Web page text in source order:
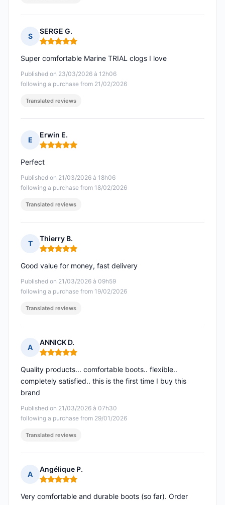
S
SERGE G.
Rating: 5 out of 5
Published on 23/03/2026 à 12h06
following a purchase from 21/02/2026
Super comfortable Marine TRIAL clogs I love
Translated reviews
E
Erwin E.
Rating: 5 out of 5
Published on 21/03/2026 à 18h06
following a purchase from 18/02/2026
Perfect
Translated reviews
T
Thierry B.
Rating: 5 out of 5
Published on 21/03/2026 à 09h59
following a purchase from 19/02/2026
Good value for money, fast delivery
Translated reviews
A
ANNICK D.
Rating: 5 out of 5
Published on 21/03/2026 à 07h30
following a purchase from 29/01/2026
Quality products... comfortable boots.. flexible..
completely satisfied.. this is the first time I buy this
brand
Translated reviews
A
Angélique P.
Rating: 5 out of 5
Very comfortable and durable boots (so far). Order